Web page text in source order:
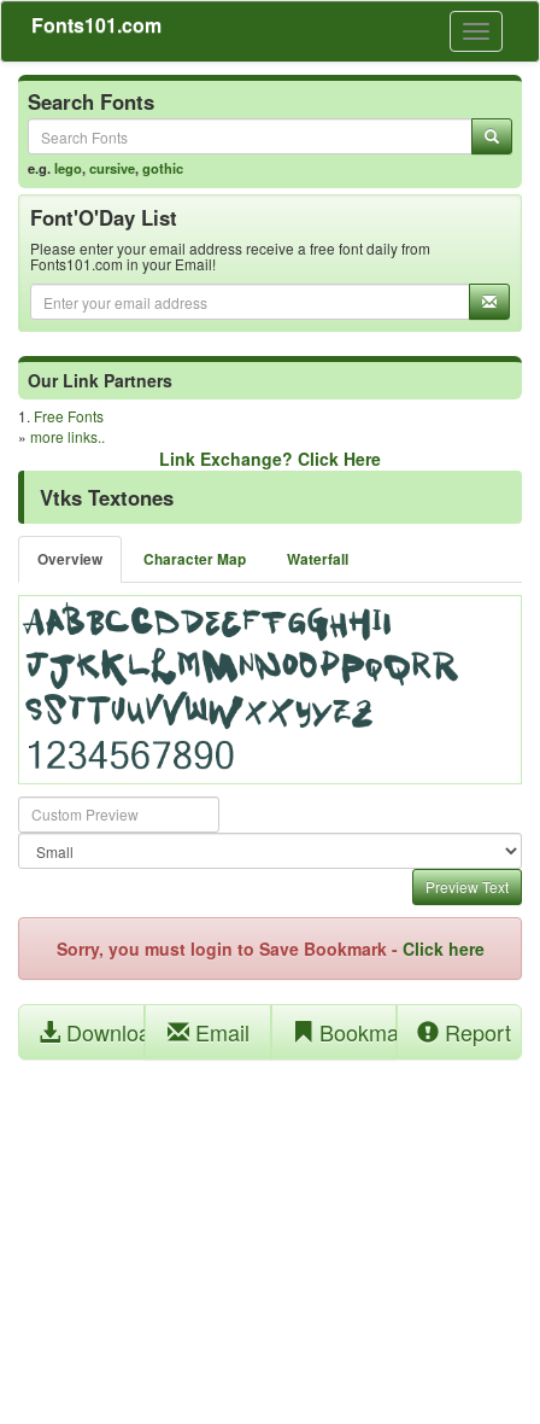
Toggle
Fonts101.com
Search Fonts
e.g.lego,cursive,gothic
Font'O'Day List
Please enter your email address receive a free font daily from
Fonts101.com in your Email!
Our Link Partners
1. Free Fonts
» more links..
Link Exchange? Click Here
Vtks Textones
Overview Character Map Waterfall
Preview Text
Sorry, you must login to Save Bookmark - Click here
Download Email Bookmark Report